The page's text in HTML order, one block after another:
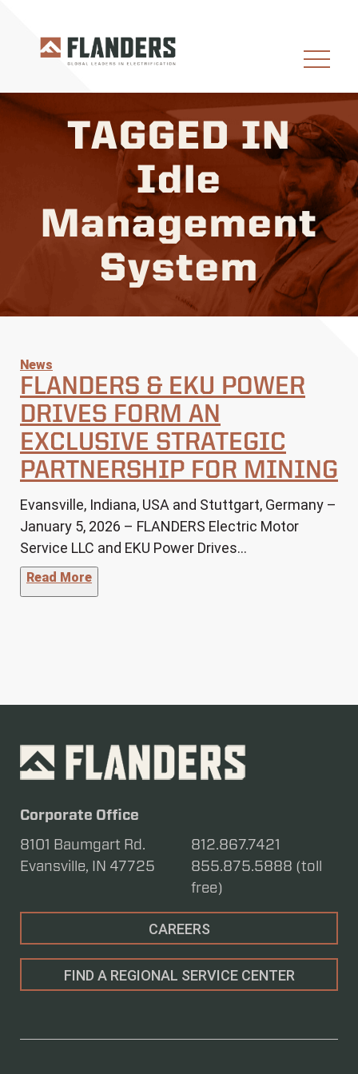
TAGGED IN
Idle
Management
System
News
FLANDERS & EKU POWER
DRIVES FORM AN
EXCLUSIVE STRATEGIC
PARTNERSHIP FOR MINING
Evansville, Indiana, USA and Stuttgart, Germany –
January 5, 2026 – FLANDERS Electric Motor
Service LLC and EKU Power Drives…
Read More"FLANDERS & EKU Power Drives Form an
Corporate Office
8101 Baumgart Rd.
Evansville, IN 47725
812.867.7421
855.875.5888 (toll
free)
CAREERS
FIND A REGIONAL SERVICE CENTER